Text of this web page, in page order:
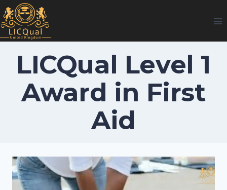
Skip
to
content
LICQual Level 1
Award in First
Aid